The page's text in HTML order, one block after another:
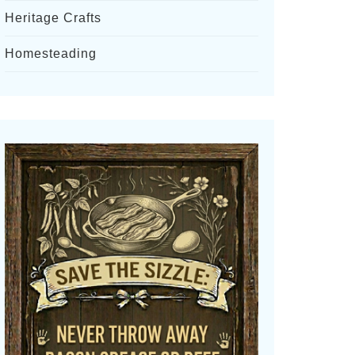
Heritage Crafts
Homesteading